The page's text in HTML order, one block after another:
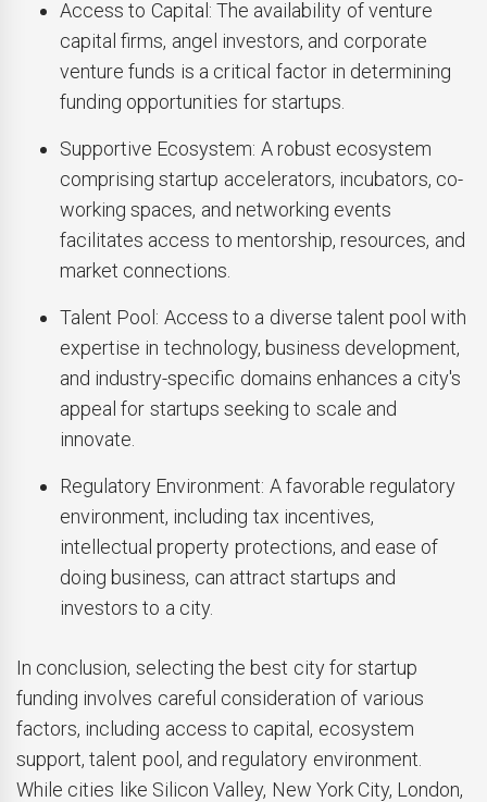
Access to Capital: The availability of venture
capital firms, angel investors, and corporate
venture funds is a critical factor in determining
funding opportunities for startups.
Supportive Ecosystem: A robust ecosystem
comprising startup accelerators, incubators, co-
working spaces, and networking events
facilitates access to mentorship, resources, and
market connections.
Talent Pool: Access to a diverse talent pool with
expertise in technology, business development,
and industry-specific domains enhances a city's
appeal for startups seeking to scale and
innovate.
Regulatory Environment: A favorable regulatory
environment, including tax incentives,
intellectual property protections, and ease of
doing business, can attract startups and
investors to a city.
In conclusion, selecting the best city for startup
funding involves careful consideration of various
factors, including access to capital, ecosystem
support, talent pool, and regulatory environment.
While cities like Silicon Valley, New York City, London,